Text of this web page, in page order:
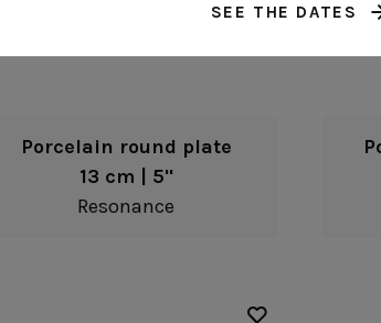
Porcelain round plate
13 cm | 5"
Resonance
SEE THE DATES